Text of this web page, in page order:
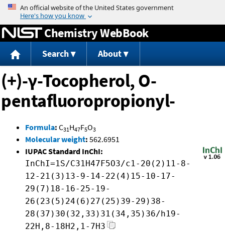
Jump to content
Chemistry WebBook
Search About
(+)-γ-Tocopherol, O-
pentafluoropropionyl-
Formula: C31H47F5O3
Molecular weight: 562.6951
IUPAC Standard InChI:
InChI=1S/C31H47F5O3/c1-20(2)11-8-
12-21(3)13-9-14-22(4)15-10-17-
29(7)18-16-25-19-
26(23(5)24(6)27(25)39-29)38-
28(37)30(32,33)31(34,35)36/h19-
22H,8-18H2,1-7H3